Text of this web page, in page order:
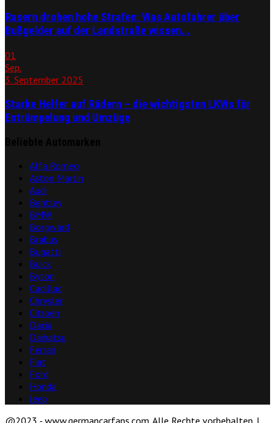
Rasern drohen hohe Strafen: Was Autofahrer über
Bußgelder auf der Landstraße wissen...
01
Sep.
3. September 2025
Starke Helfer auf Rädern – die wichtigsten LKWs für
Entrümpelung und Umzüge
Alfa Romeo
Aston Martin
Audi
Bentley
BMW
Borgward
Brabus
Bugatti
Buick
Byton
Cadillac
Chrysler
Citroën
Dacia
Daihatsu
Ferrari
Fiat
Ford
Honda
Jeep